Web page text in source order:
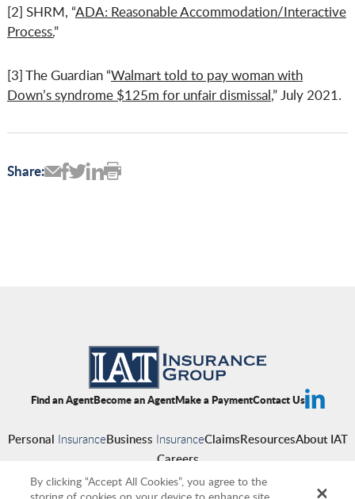
[2] SHRM, “ADA: Reasonable Accommodation/Interactive
Process.”
[3] The Guardian “Walmart told to pay woman with
Down’s syndrome $125m for unfair dismissal,” July 2021.
Share:
Find an AgentBecome an AgentMake a PaymentContact Us
Personal InsuranceBusiness InsuranceClaimsResourcesAbout IAT
Careers
By clicking “Accept All Cookies”, you agree to the